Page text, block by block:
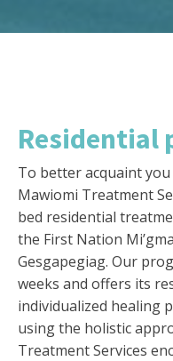
Residential
To better acquaint
Mawiomi Treatment
bed residential
the First Nation
Gesgapegiag. Our
weeks and offers its
individualized healing
using the holistic
Treatment Services